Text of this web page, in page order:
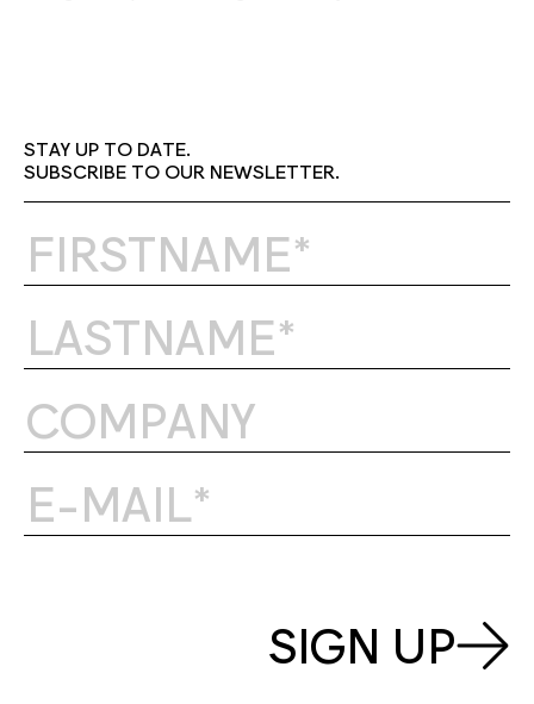
STAY UP TO DATE.
SUBSCRIBE TO OUR NEWSLETTER.
SIGN UP